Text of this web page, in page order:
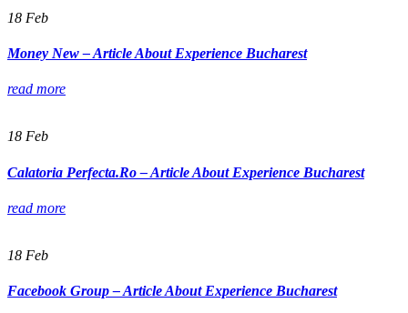
18 Feb
Money New – Article About Experience Bucharest
read more
18 Feb
Calatoria Perfecta.Ro – Article About Experience Bucharest
read more
18 Feb
Facebook Group – Article About Experience Bucharest